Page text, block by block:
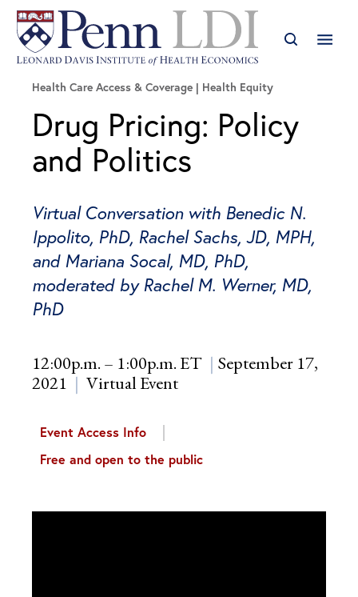
Health Care Access & Coverage | Health Equity
Drug Pricing: Policy
and Politics
Virtual Conversation with Benedic N.
Ippolito, PhD, Rachel Sachs, JD, MPH,
and Mariana Socal, MD, PhD,
moderated by Rachel M. Werner, MD,
PhD
12:00p.m. – 1:00p.m. ET
September 17,
2021
Virtual Event
Event Access Info
Free and open to the public